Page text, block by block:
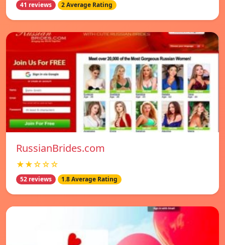
41 reviews 2 Average Rating
RussianBrides.com
★★☆☆☆
52 reviews 1.8 Average Rating